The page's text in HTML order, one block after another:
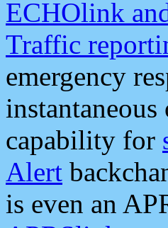
ECHOlink
Traffic
emergency
capability for
Alert
is even an